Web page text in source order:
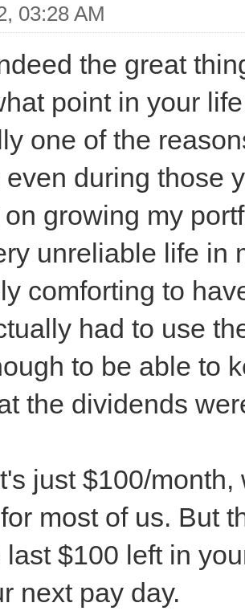
03:28 AM
the great
point in your
one of the
even during those
growing my
unreliable life in
comforting to
had to use
to be able to
the dividends
just $100/
most of us. But
last $100 left in
next pay day.